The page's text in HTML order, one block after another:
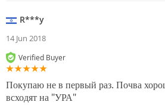
R***y
14 Jun 2018
Verified Buyer
Покупаю не в первый раз. Почва
всходят на "УРА"